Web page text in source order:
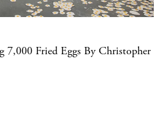
7,000 Fried Eggs By Christopher